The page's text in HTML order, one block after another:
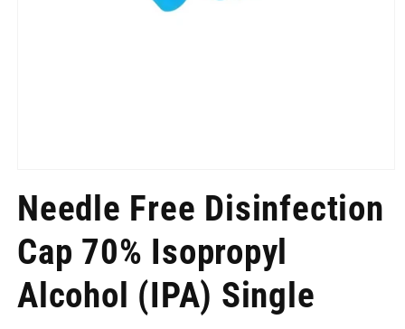
Needle Free Disinfection
Cap 70% Isopropyl
Alcohol (IPA) Single